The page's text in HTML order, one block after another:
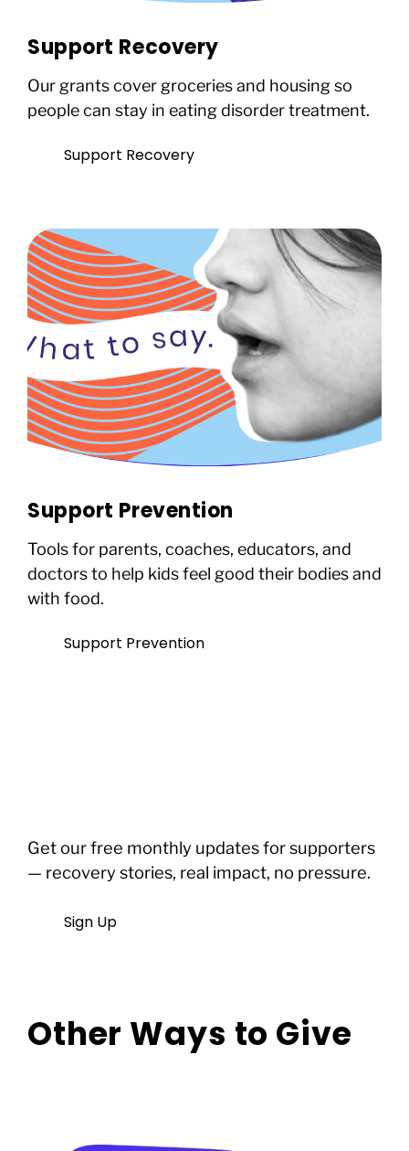
Support Recovery
Our grants cover groceries and housing so
people can stay in eating disorder treatment.
Support Recovery
Support Prevention
Tools for parents, coaches, educators, and
doctors to help kids feel good their bodies and
with food.
Support Prevention
Get our free monthly updates for supporters
— recovery stories, real impact, no pressure.
Sign Up
Other Ways to Give